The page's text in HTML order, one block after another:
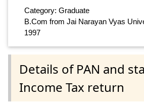
Category: Graduate
B.Com from Jai Narayan Vyas
1997
Details of PAN and
Income Tax return